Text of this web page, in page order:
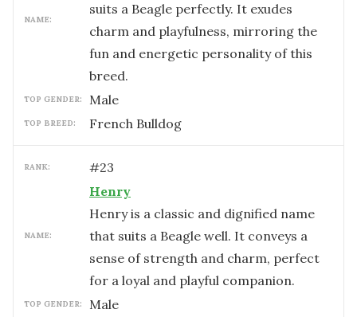
NAME:
suits a Beagle perfectly. It exudes
charm and playfulness, mirroring the
fun and energetic personality of this
breed.
TOP GENDER: male
TOP BREED: French Bulldog
RANK: #23
NAME:
Henry
Henry is a classic and dignified name
that suits a Beagle well. It conveys a
sense of strength and charm, perfect
for a loyal and playful companion.
TOP GENDER: male